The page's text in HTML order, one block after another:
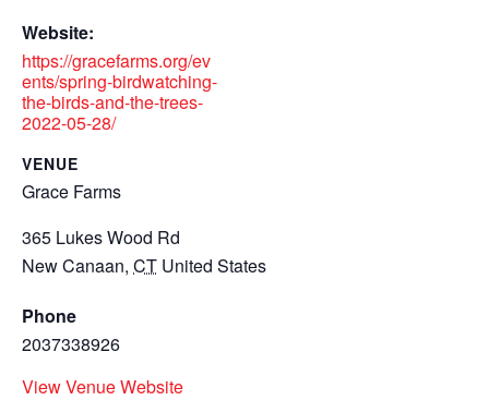
Website:
https://gracefarms.org/ev
ents/spring-birdwatching-
the-birds-and-the-trees-
2022-05-28/
VENUE
Grace Farms
365 Lukes Wood Rd
New Canaan, CT United States
Phone
2037338926
View Venue Website